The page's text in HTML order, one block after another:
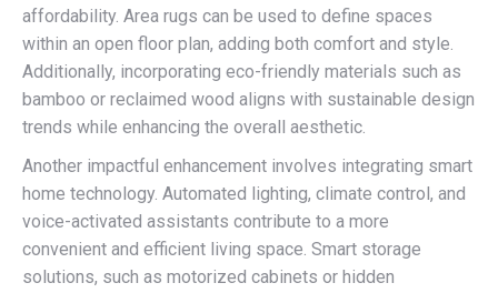
affordability. Area rugs can be used to define spaces
within an open floor plan, adding both comfort and style.
Additionally, incorporating eco-friendly materials such as
bamboo or reclaimed wood aligns with sustainable design
trends while enhancing the overall aesthetic.
Another impactful enhancement involves integrating smart
home technology. Automated lighting, climate control, and
voice-activated assistants contribute to a more
convenient and efficient living space. Smart storage
solutions, such as motorized cabinets or hidden